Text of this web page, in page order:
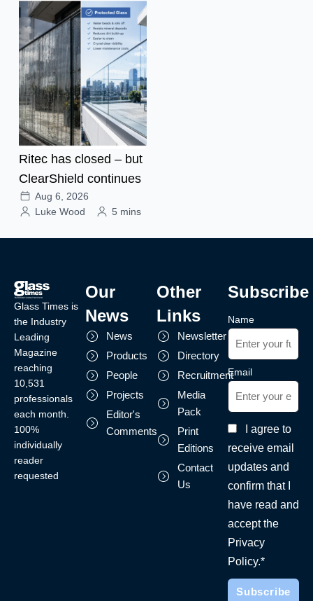
Ritec has closed – but
ClearShield continues
Aug 6, 2026
Luke Wood
5 mins
Glass Times is
the Industry
Leading
Magazine
reaching
10,531
professionals
each month.
100%
individually
reader
requested
Our
News
News
Products
People
Projects
Editor's
Comments
Other
Links
Newsletter
Directory
Recruitment
Media
Pack
Print
Editions
Contact
Us
Subscribe
Name
Email
I agree to
receive email
updates and
confirm that I
have read and
accept the
Privacy
Policy.*